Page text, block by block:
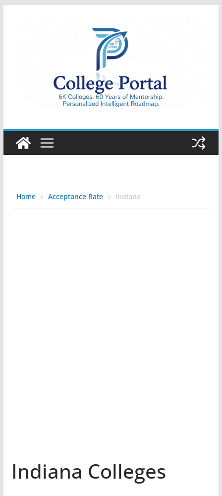
College
Portal
Home » Acceptance Rate » Indiana
Indiana Colleges